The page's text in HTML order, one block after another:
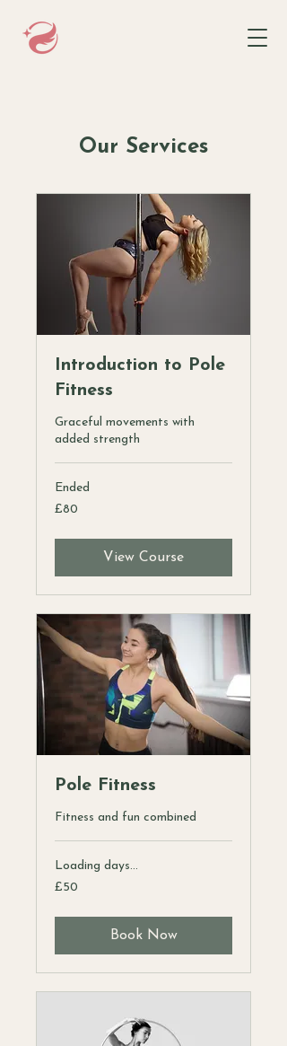
Our Services
Introduction to Pole
Fitness
Graceful movements with
added strength
Ended
80
British
£80
View Course
Pole Fitness
Fitness and fun combined
Loading days...
50
British
£50
Book Now